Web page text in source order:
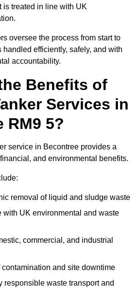
is treated in line with UK
oversee the process from start to
handled efficiently, safely, and with
accountability.
Benefits of
Services in
RM9 5?
service in Becontree provides a
and environmental benefits.
removal of liquid and sludge waste
with UK environmental and waste
commercial, and industrial
contamination and site downtime
responsible waste transport and